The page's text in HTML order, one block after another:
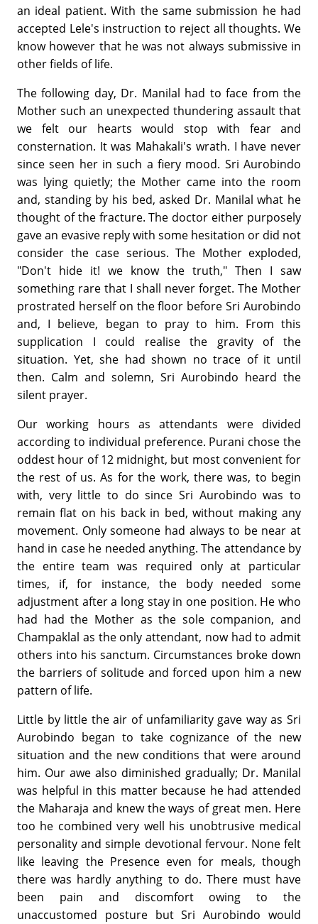
an ideal patient. With the same submission he had
accepted Lele's instruction to reject all thoughts. We
know however that he was not always submissive in
other fields of life.
The following day, Dr. Manilal had to face from the
Mother such an unexpected thundering assault that
we felt our hearts would stop with fear and
consternation. It was Mahakali's wrath. I have never
since seen her in such a fiery mood. Sri Aurobindo
was lying quietly; the Mother came into the room
and, standing by his bed, asked Dr. Manilal what he
thought of the fracture. The doctor either purposely
gave an evasive reply with some hesitation or did not
consider the case serious. The Mother exploded,
"Don't hide it! we know the truth," Then I saw
something rare that I shall never forget. The Mother
prostrated herself on the floor before Sri Aurobindo
and, I believe, began to pray to him. From this
supplication I could realise the gravity of the
situation. Yet, she had shown no trace of it until
then. Calm and solemn, Sri Aurobindo heard the
silent prayer.
Our working hours as attendants were divided
according to individual preference. Purani chose the
oddest hour of 12 midnight, but most convenient for
the rest of us. As for the work, there was, to begin
with, very little to do since Sri Aurobindo was to
remain flat on his back in bed, without making any
movement. Only someone had always to be near at
hand in case he needed anything. The attendance by
the entire team was required only at particular
times, if, for instance, the body needed some
adjustment after a long stay in one position. He who
had had the Mother as the sole companion, and
Champaklal as the only attendant, now had to admit
others into his sanctum. Circumstances broke down
the barriers of solitude and forced upon him a new
pattern of life.
Little by little the air of unfamiliarity gave way as Sri
Aurobindo began to take cognizance of the new
situation and the new conditions that were around
him. Our awe also diminished gradually; Dr. Manilal
was helpful in this matter because he had attended
the Maharaja and knew the ways of great men. Here
too he combined very well his unobtrusive medical
personality and simple devotional fervour. None felt
like leaving the Presence even for meals, though
there was hardly anything to do. There must have
been pain and discomfort owing to the
unaccustomed posture but Sri Aurobindo would